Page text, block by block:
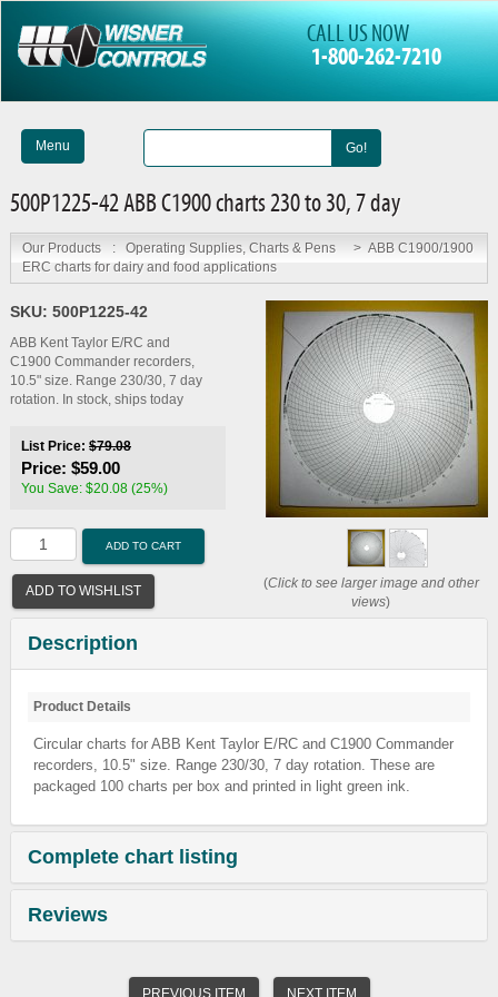
CALL US NOW
1-800-262-7210
Menu Go!
500P1225-42 ABB C1900 charts 230 to 30, 7 day
Our Products : Operating Supplies, Charts & Pens > ABB C1900/1900
ERC charts for dairy and food applications
SKU: 500P1225-42
ABB Kent Taylor E/RC and
C1900 Commander recorders,
10.5" size. Range 230/30, 7 day
rotation. In stock, ships today
List Price: $79.08
Price: $59.00
You Save: $20.08 (25%)
ADD TO CART
ADD TO WISHLIST (Click to see larger image and other
views)
Description
Product Details
Circular charts for ABB Kent Taylor E/RC and C1900 Commander
recorders, 10.5" size. Range 230/30, 7 day rotation. These are
packaged 100 charts per box and printed in light green ink.
Complete chart listing
Reviews
PREVIOUS ITEM NEXT ITEM